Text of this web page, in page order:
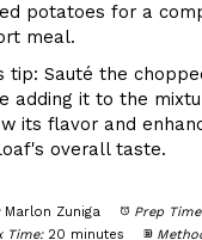
potatoes for a
meal.
tip: Sauté the
adding it to the
its flavor and
overall taste.
Marlon Zuniga Prep
Time: 20 minutes